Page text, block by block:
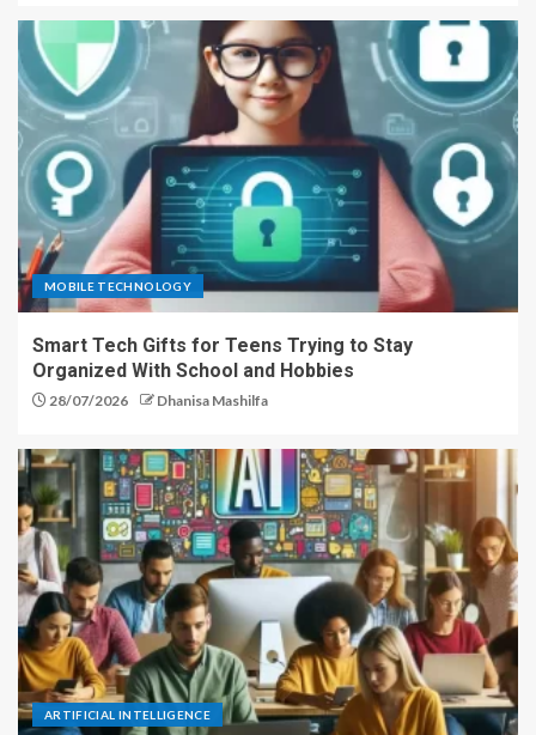
MOBILE TECHNOLOGY
Smart Tech Gifts for Teens Trying to Stay
Organized With School and Hobbies
28/07/2026 Dhanisa Mashilfa
ARTIFICIAL INTELLIGENCE